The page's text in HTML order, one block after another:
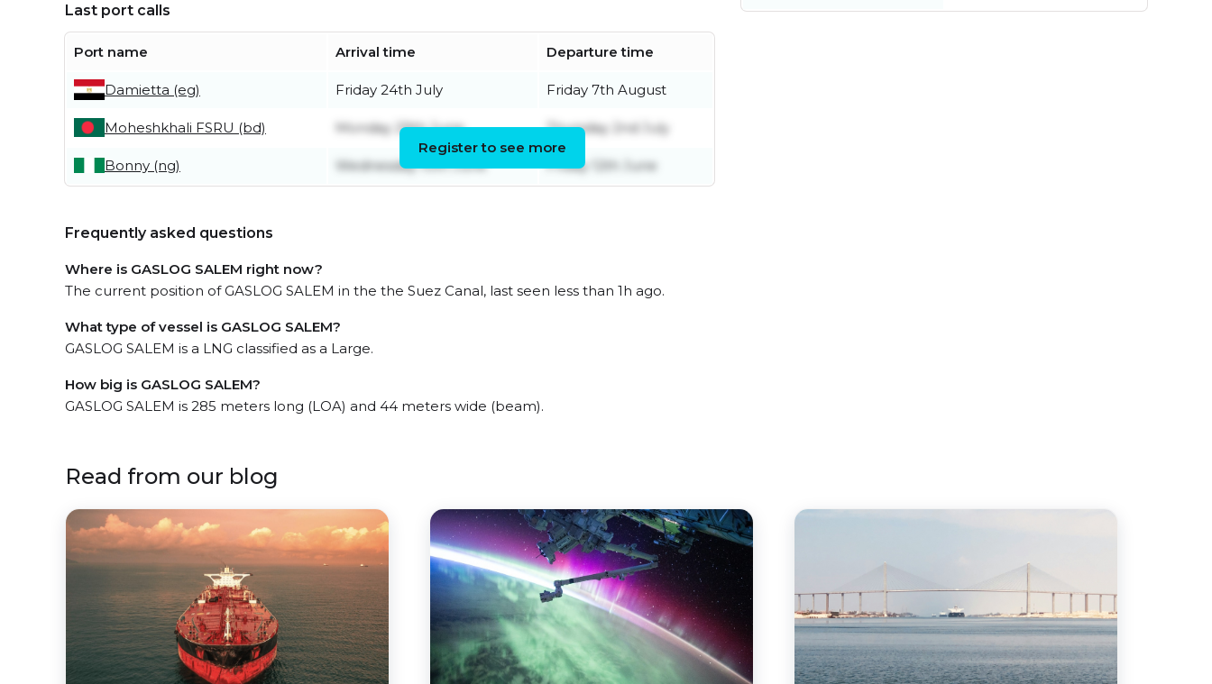
Last port calls
Port name Arrival time Departure time
Damietta (eg) Friday 24th July Friday 7th August
Moheshkhali FSRU (bd) Monday 29th June Thursday 2nd July
Bonny (ng) Wednesday 10th June Friday 12th June
Register to see more
Frequently asked questions
Where is GASLOG SALEM right now?
The current position of GASLOG SALEM in the the Suez Canal, last seen less than 1h ago.
What type of vessel is GASLOG SALEM?
GASLOG SALEM is a LNG classified as a Large.
How big is GASLOG SALEM?
GASLOG SALEM is 285 meters long (LOA) and 44 meters wide (beam).
Read from our blog